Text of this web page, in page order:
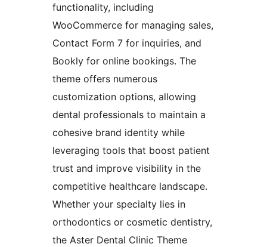
functionality, including
WooCommerce for managing sales,
Contact Form 7 for inquiries, and
Bookly for online bookings. The
theme offers numerous
customization options, allowing
dental professionals to maintain a
cohesive brand identity while
leveraging tools that boost patient
trust and improve visibility in the
competitive healthcare landscape.
Whether your specialty lies in
orthodontics or cosmetic dentistry,
the Aster Dental Clinic Theme